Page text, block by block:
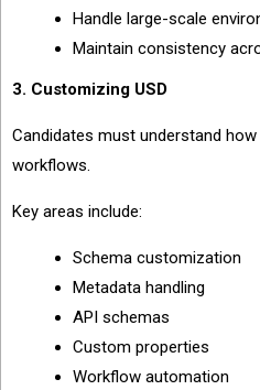
Handle large-scale
Maintain consistency
3. Customizing USD
Candidates must understand
workflows.
Key areas include:
Schema customization
Metadata handling
API schemas
Custom properties
Workflow automation